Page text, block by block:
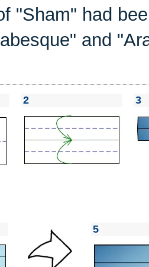
"Sham" had
and
2 3
5